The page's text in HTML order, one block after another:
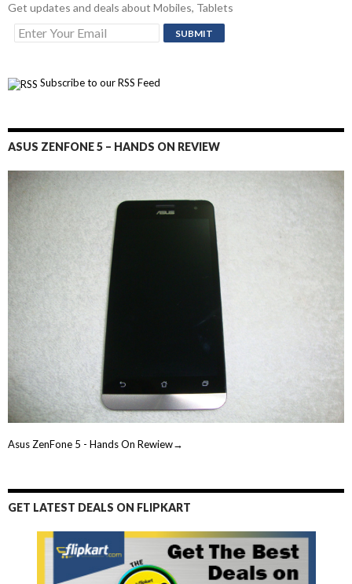
Get updates and deals about Mobiles, Tablets
Subscribe to our RSS Feed
ASUS ZENFONE 5 – HANDS ON REVIEW
Asus ZenFone 5 - Hands On Rewiew→
GET LATEST DEALS ON FLIPKART